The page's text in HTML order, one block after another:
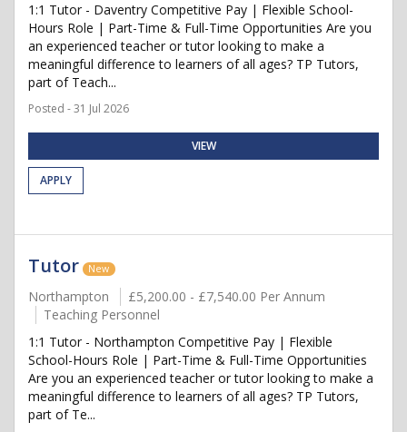
1:1 Tutor - Daventry Competitive Pay | Flexible School-
Hours Role | Part-Time & Full-Time Opportunities Are you
an experienced teacher or tutor looking to make a
meaningful difference to learners of all ages? TP Tutors,
part of Teach...
Posted - 31 Jul 2026
VIEW
APPLY
Tutor New
Northampton
£5,200.00 - £7,540.00 Per Annum
Teaching Personnel
1:1 Tutor - Northampton Competitive Pay | Flexible
School-Hours Role | Part-Time & Full-Time Opportunities
Are you an experienced teacher or tutor looking to make a
meaningful difference to learners of all ages? TP Tutors,
part of Te...